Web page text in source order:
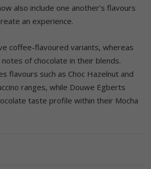
also include one another’s flavours
an experience.
coffee-flavoured variants, whereas
of chocolate in their blends.
flavours such as Choc Hazelnut and
ranges, while Douwe Egberts
taste profile within their Mocha